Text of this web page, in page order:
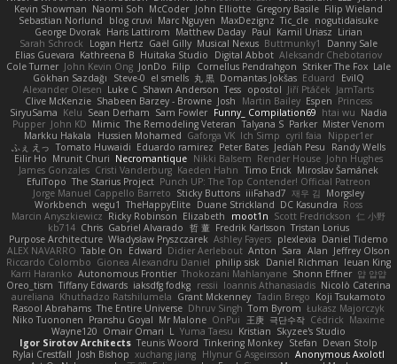
Kevin Showman Naomi Soh McCoder John Elliotte Gregory Basile Filip Wieland
Sebastian Norlund
blog cruvi Marc Nguyen MaxDezignz Tic_cle nogutidaisuke
George Dvorak Haris Lattirom Matthew Daday Paul Kamil Uriasz Lirian
Sarah Schrock
Logan Hertz Gaël Gilly Musical Nexus Buttmunky1
Danny Sale
Elias Guevara Kathreena B Huitaka Studio Digital Abbot Aleksandr Chebotariov
Cole Turner John Kevin Ong JonDo Filip Cornellus Pendrahgon Striker The Fox Lale
Gökhan Sazdağı
Steve-0 el smells 丸 黒 Domantas Jokšas Eduard
EvilQ
Alexander Olesen Luke C Shawn Anderson Tess opostol Jiří Ptáček JamTarts
Clive McKenzie Shabeen Barzey - Browne Josh Martin Bailey Espen Princess
SiryuSama Kelu Sean Derham Sam Fowler Funny_ Compilation69 htai wu Nadia
Pupper John KD Mimic The Remodeling Veteran Talyana S Parker Mister Venom
Markku Hakala
Hussien Mohamed Gaforga VK Ich Simp cyril faia
Nipper1er
ふぇ えっ Tomato Huwaidi Eduardo ramirez Peter Bates Jediah Pesu
Randy Wells
Eilir Ho Mrunit Churi Necromantique Nikki Balsem Render House John Hughes
James Gonzales Cristi Vanderburg Kaeden Hahn Timo Erick Miroslav Šamánek
EfulTopo The Starius Project Punch UP: The Top Contender! Official Patreon
Jorge Manuel Cappello Barreto Sticky Buttons iiiFahad7 재우 김 Morgsley
Workbench wegu1 TheHappyElite Duane Strickland DC Kasundra Ross
Marcin Anyszkiewicz Ricky Robinson Elizabeth moot1n Scott Fredrickson 仁 小野
kb714 Chris Gabriel Alvarado 哲 董 Fredrik Karlsson Tristan Lorius
Purpose Architecture Władysław Pryszczarek Ashley Fayers plexlexia Daniel Tidemo
ALEX NAVARRO Table On Edward Didier Aerlebout Anton Sara Alan Jeffrey Olson
Riccardo Colombo Gionea Alexandru Daniel philip sisk Daniel Richman Ieuan King
Karri Haranko Autonomous Frontier Thokozani Mahlanyane Shonn Effner 얍 얍얍
Oreo_tism Tiffany Edwards iaksdfg fodkg ressii Ioannis Athanasiadis Nicolò Caterina
aureliana Khuthadzo Ratshilumela Grant Mckenney Tadin Brego Koji Tsukamoto
Rasool Abrahams The Entire Universe Dhruv Singh Tom Byrom Łukasz Majorczyk
Niko Tuononen Pranshu Goyal Mr Malone OnPui 王庚 극단수작 Cédrick Maxime
Wayne120 Omair Omari L Yuma Taesu Kristian Skyzee's Studio
Igor Sirotov Architects Teunis Woord Tinkering Monkey Stefan Devan Stolp
Rylai Crestfall Josh Bishop xuchang jiang Hlynur G Asgeirsson Anonymous Axolotl